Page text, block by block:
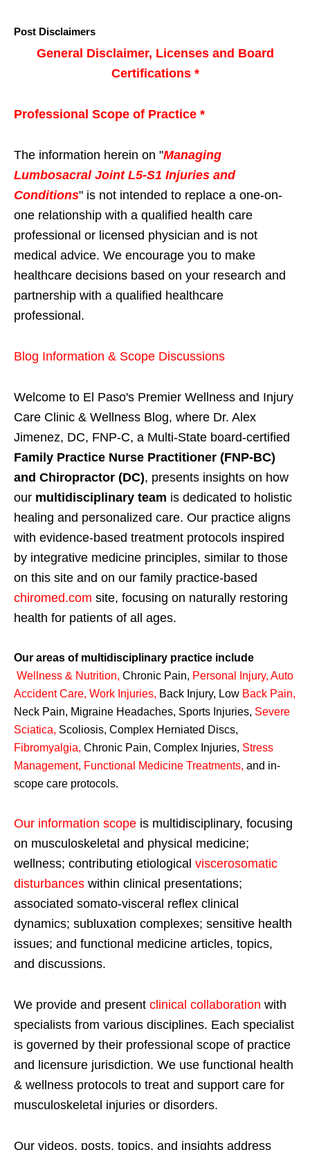
Post Disclaimers
General Disclaimer, Licenses and Board
Certifications *
Professional Scope of Practice *
The information herein on "Managing
Lumbosacral Joint L5-S1 Injuries and
Conditions" is not intended to replace a one-on-
one relationship with a qualified health care
professional or licensed physician and is not
medical advice. We encourage you to make
healthcare decisions based on your research and
partnership with a qualified healthcare
professional.
Blog Information & Scope Discussions
Welcome to El Paso's Premier Wellness and Injury
Care Clinic & Wellness Blog, where Dr. Alex
Jimenez, DC, FNP-C, a Multi-State board-certified
Family Practice Nurse Practitioner (FNP-BC)
and Chiropractor (DC), presents insights on how
our multidisciplinary team is dedicated to holistic
healing and personalized care. Our practice aligns
with evidence-based treatment protocols inspired
by integrative medicine principles, similar to those
on this site and on our family practice-based
chiromed.com site, focusing on naturally restoring
health for patients of all ages.
Our areas of multidisciplinary practice include
Wellness & Nutrition, Chronic Pain, Personal Injury, Auto
Accident Care, Work Injuries, Back Injury, Low Back Pain,
Neck Pain, Migraine Headaches, Sports Injuries, Severe
Sciatica, Scoliosis, Complex Herniated Discs,
Fibromyalgia, Chronic Pain, Complex Injuries, Stress
Management, Functional Medicine Treatments, and in-
scope care protocols.
Our information scope is multidisciplinary, focusing
on musculoskeletal and physical medicine;
wellness; contributing etiological viscerosomatic
disturbances within clinical presentations;
associated somato-visceral reflex clinical
dynamics; subluxation complexes; sensitive health
issues; and functional medicine articles, topics,
and discussions.
We provide and present clinical collaboration with
specialists from various disciplines. Each specialist
is governed by their professional scope of practice
and licensure jurisdiction. We use functional health
& wellness protocols to treat and support care for
musculoskeletal injuries or disorders.
Our videos, posts, topics, and insights address